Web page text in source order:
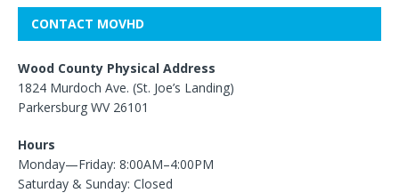
CONTACT MOVHD
Wood County Physical Address
1824 Murdoch Ave. (St. Joe’s Landing)
Parkersburg WV 26101
Hours
Monday—Friday: 8:00AM–4:00PM
Saturday & Sunday: Closed